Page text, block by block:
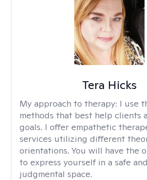
Tera Hicks
My approach to therapy: I use
methods that best help clients
goals. I offer empathetic
services utilizing different
orientations. You will have the
to express yourself in a safe
judgmental space.